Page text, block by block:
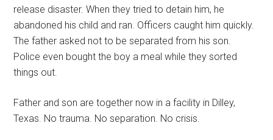
release disaster. When they tried to detain him, he
abandoned his child and ran. Officers caught him quickly.
The father asked not to be separated from his son.
Police even bought the boy a meal while they sorted
things out.
Father and son are together now in a facility in Dilley,
Texas. No trauma. No separation. No crisis.